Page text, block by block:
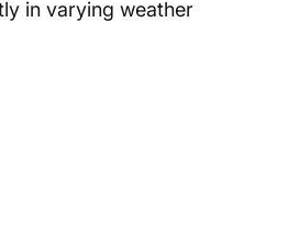
in varying weather